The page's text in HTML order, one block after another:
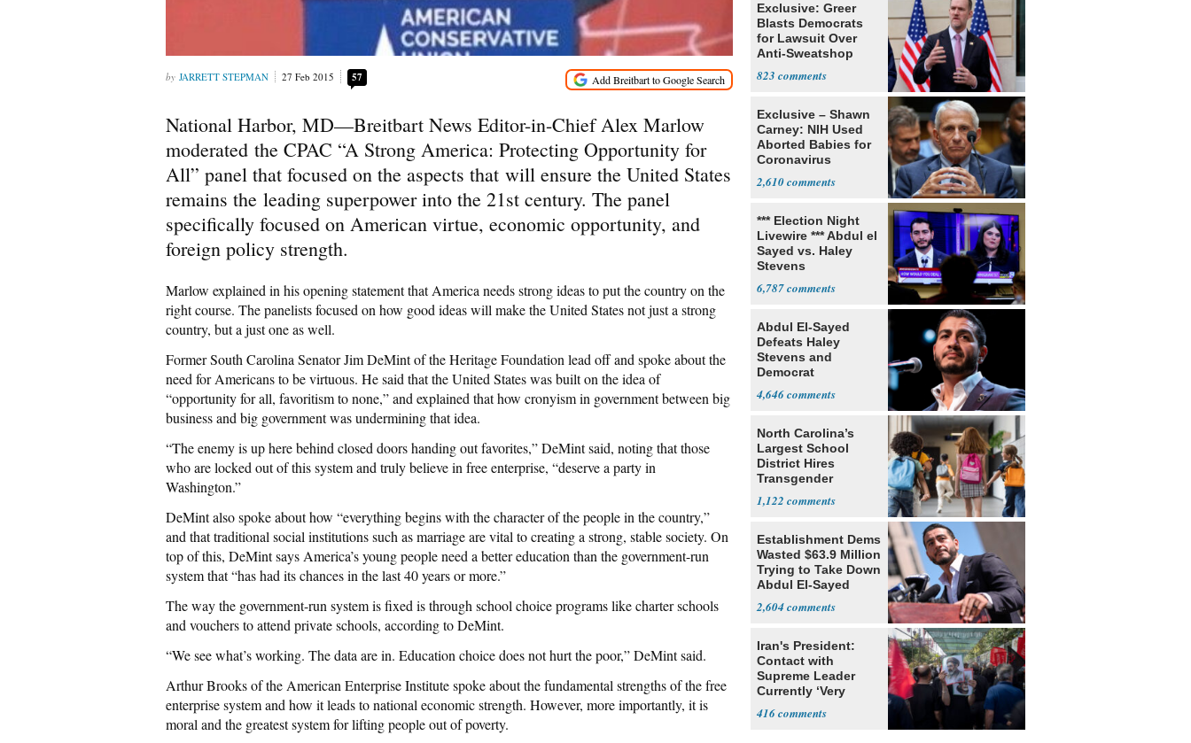
JARRETT STEPMAN 27 Feb 2015 57
National Harbor, MD—Breitbart News Editor-in-Chief Alex Marlow
moderated the CPAC “A Strong America: Protecting Opportunity for
All” panel that focused on the aspects that will ensure the United States
remains the leading superpower into the 21st century. The panel
specifically focused on American virtue, economic opportunity, and
foreign policy strength.
Marlow explained in his opening statement that America needs strong ideas to put the country on the
right course. The panelists focused on how good ideas will make the United States not just a strong
country, but a just one as well.
Former South Carolina Senator Jim DeMint of the Heritage Foundation lead off and spoke about the
need for Americans to be virtuous. He said that the United States was built on the idea of
“opportunity for all, favoritism to none,” and explained that how cronyism in government between big
business and big government was undermining that idea.
“The enemy is up here behind closed doors handing out favorites,” DeMint said, noting that those
who are locked out of this system and truly believe in free enterprise, “deserve a party in
Washington.”
DeMint also spoke about how “everything begins with the character of the people in the country,”
and that traditional social institutions such as marriage are vital to creating a strong, stable society. On
top of this, DeMint says America’s young people need a better education than the government-run
system that “has had its chances in the last 40 years or more.”
The way the government-run system is fixed is through school choice programs like charter schools
and vouchers to attend private schools, according to DeMint.
“We see what’s working. The data are in. Education choice does not hurt the poor,” DeMint said.
Arthur Brooks of the American Enterprise Institute spoke about the fundamental strengths of the free
enterprise system and how it leads to national economic strength. However, more importantly, it is
moral and the greatest system for lifting people out of poverty.
Exclusive: Greer
Blasts Democrats
for Lawsuit Over
Anti-Sweatshop
823
Exclusive – Shawn
Carney: NIH Used
Aborted Babies for
Coronavirus
2,610
*** Election Night
Livewire *** Abdul el
Sayed vs. Haley
Stevens
6,787
Abdul El-Sayed
Defeats Haley
Stevens and
Democrat
4,646
North Carolina’s
Largest School
District Hires
Transgender
1,122
Establishment Dems
Wasted $63.9 Million
Trying to Take Down
Abdul El-Sayed
2,604
Iran's President:
Contact with
Supreme Leader
Currently ‘Very
416